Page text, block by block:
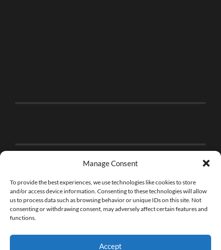
Manage Consent
To provide the best experiences, we use technologies like cookies to store
and/or access device information. Consenting to these technologies will allow
us to process data such as browsing behavior or unique IDs on this site. Not
consenting or withdrawing consent, may adversely affect certain features and
functions.
Accept